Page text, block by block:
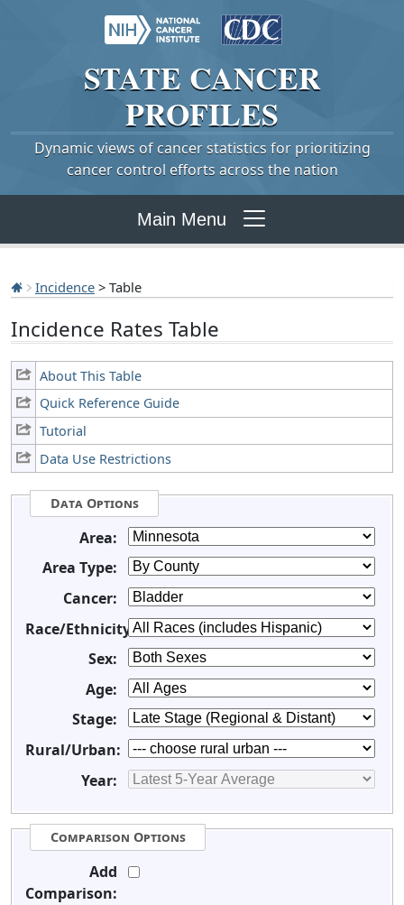
STATE CANCER
PROFILES
Dynamic views of cancer statistics for prioritizing
cancer control efforts across the nation
Main Menu
Incidence > Table
Incidence Rates Table
About This Table
Quick Reference Guide
Tutorial
Data Use Restrictions
Data Options
Area:
Area Type:
Cancer:
Race/Ethnicity:
Sex:
Age:
Stage:
Rural/Urban:
Year:
Comparison Options
Add
Comparison: